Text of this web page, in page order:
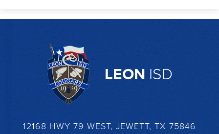
LEON ISD
12168 HWY 79 WEST, JEWETT, TX 75846